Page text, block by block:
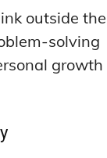
outside the
solving
growth